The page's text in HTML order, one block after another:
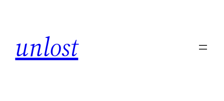
unlost